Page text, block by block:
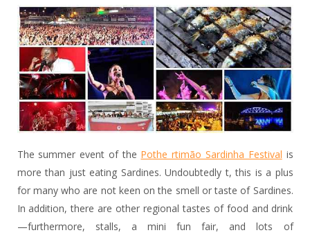
The summer event of the Pothe rtimão Sardinha Festival is
more than just eating Sardines. Undoubtedly t, this is a plus
for many who are not keen on the smell or taste of Sardines.
In addition, there are other regional tastes of food and drink
—furthermore, stalls, a mini fun fair, and lots of